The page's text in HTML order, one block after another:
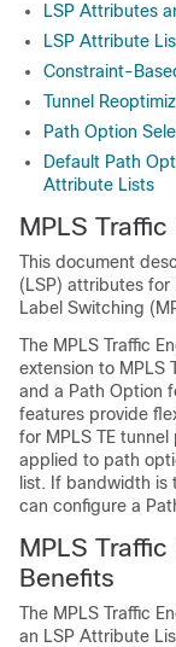
LSP Attributes
LSP Attribute
Constraint-
Tunnel
Path Option
Default Path
Attribute Lists
MPLS
This document
(LSP) attributes
Label Switching
The MPLS Traffic
extension to MPLS
and a Path Option
features provide
for MPLS TE
applied to path
list. If bandwidth is
can configure a
MPLS
Benefits
The MPLS Traffic
an LSP Attribute